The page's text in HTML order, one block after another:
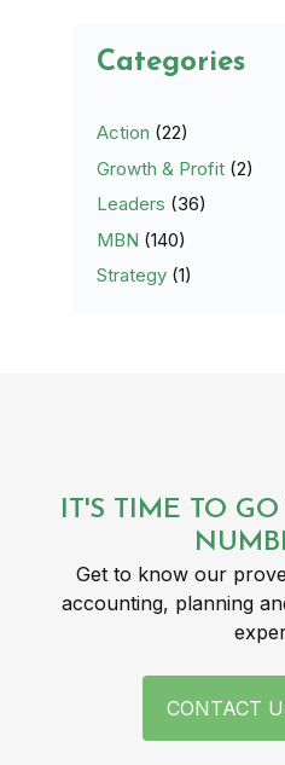
Categories
Action (22)
Growth & Profit (2)
Leaders (36)
MBN (140)
Strategy (1)
IT'S TIME TO
Get to know our
accounting, planning
CONTACT